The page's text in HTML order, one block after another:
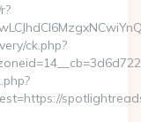
ck.php?